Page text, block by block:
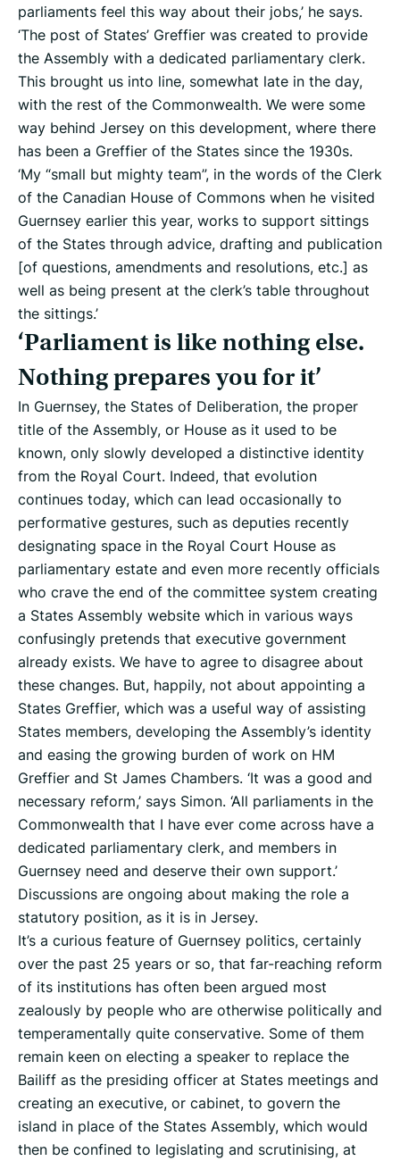
parliaments feel this way about their jobs,’ he says.
‘The post of States’ Greffier was created to provide
the Assembly with a dedicated parliamentary clerk.
This brought us into line, somewhat late in the day,
with the rest of the Commonwealth. We were some
way behind Jersey on this development, where there
has been a Greffier of the States since the 1930s.
‘My “small but mighty team”, in the words of the Clerk
of the Canadian House of Commons when he visited
Guernsey earlier this year, works to support sittings
of the States through advice, drafting and publication
[of questions, amendments and resolutions, etc.] as
well as being present at the clerk’s table throughout
the sittings.’
‘Parliament is like nothing else.
Nothing prepares you for it’
In Guernsey, the States of Deliberation, the proper
title of the Assembly, or House as it used to be
known, only slowly developed a distinctive identity
from the Royal Court. Indeed, that evolution
continues today, which can lead occasionally to
performative gestures, such as deputies recently
designating space in the Royal Court House as
parliamentary estate and even more recently officials
who crave the end of the committee system creating
a States Assembly website which in various ways
confusingly pretends that executive government
already exists. We have to agree to disagree about
these changes. But, happily, not about appointing a
States Greffier, which was a useful way of assisting
States members, developing the Assembly’s identity
and easing the growing burden of work on HM
Greffier and St James Chambers. ‘It was a good and
necessary reform,’ says Simon. ‘All parliaments in the
Commonwealth that I have ever come across have a
dedicated parliamentary clerk, and members in
Guernsey need and deserve their own support.’
Discussions are ongoing about making the role a
statutory position, as it is in Jersey.
It’s a curious feature of Guernsey politics, certainly
over the past 25 years or so, that far-reaching reform
of its institutions has often been argued most
zealously by people who are otherwise politically and
temperamentally quite conservative. Some of them
remain keen on electing a speaker to replace the
Bailiff as the presiding officer at States meetings and
creating an executive, or cabinet, to govern the
island in place of the States Assembly, which would
then be confined to legislating and scrutinising, at